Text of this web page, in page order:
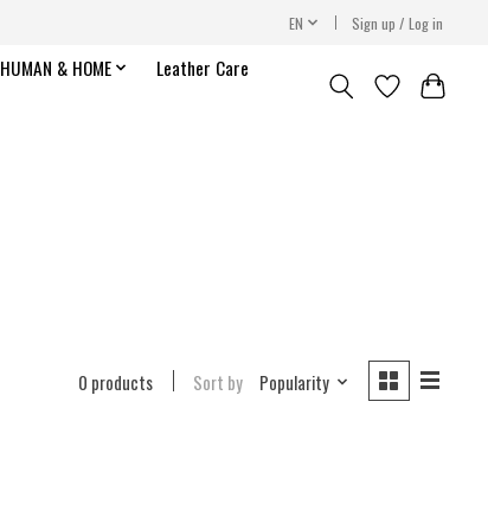
EN Sign up / Log in
HUMAN & HOME
Leather Care
0 products Sort by Popularity